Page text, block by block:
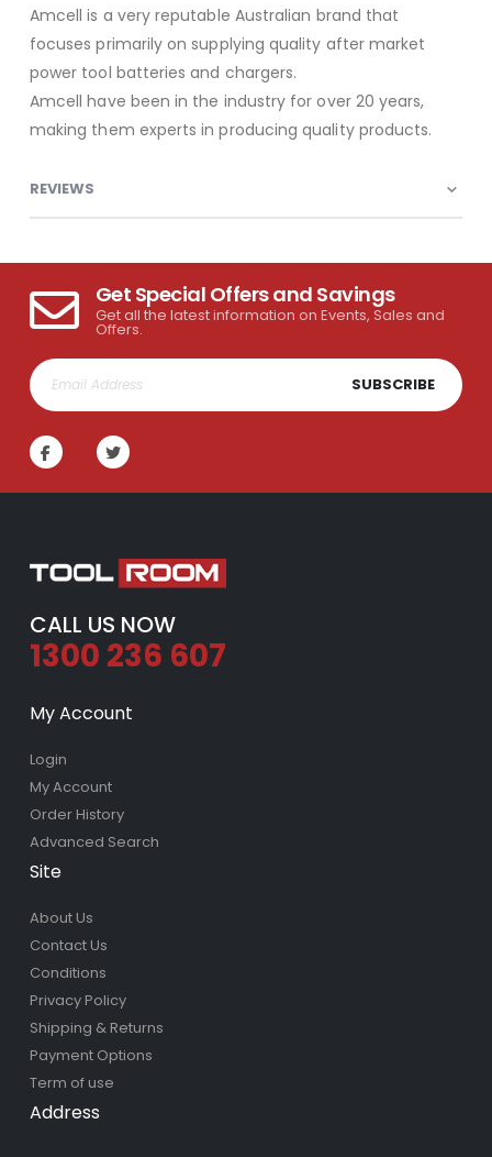
Amcell is a very reputable Australian brand that
focuses primarily on supplying quality after market
power tool batteries and chargers.
Amcell have been in the industry for over 20 years,
making them experts in producing quality products.
REVIEWS
Get Special Offers and Savings
Get all the latest information on Events, Sales and
Offers.
SUBSCRIBE
CALL US NOW
1300 236 607
My Account
Login
My Account
Order History
Advanced Search
Site
About Us
Contact Us
Conditions
Privacy Policy
Shipping & Returns
Payment Options
Term of use
Address